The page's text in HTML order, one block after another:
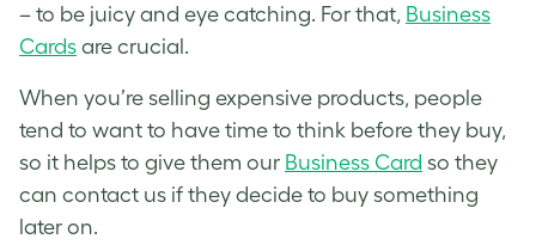
– to be juicy and eye catching. For that, Business
Cards are crucial.
When you’re selling expensive products, people
tend to want to have time to think before they buy,
so it helps to give them our Business Card so they
can contact us if they decide to buy something
later on.